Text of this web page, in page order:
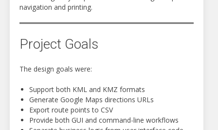
navigation and printing.
Project Goals
The design goals were:
Support both KML and KMZ formats
Generate Google Maps directions URLs
Export route points to CSV
Provide both GUI and command-line workflows